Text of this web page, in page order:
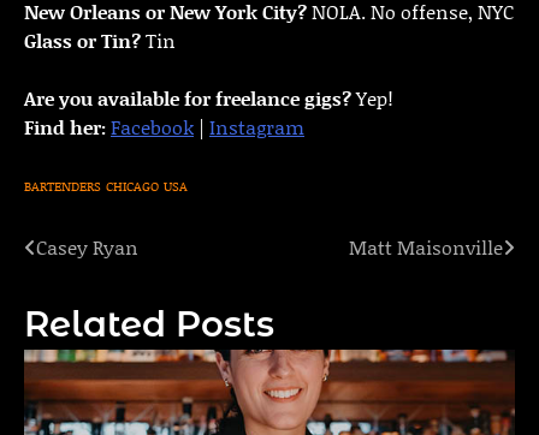
New Orleans or New York City?NOLA. No offense, NYC
Glass or Tin?Tin
Are you available for freelance gigs?Yep!
Find her:Facebook | Instagram
BARTENDERS CHICAGO USA
Post
Casey Ryan Matt Maisonville
Related Posts